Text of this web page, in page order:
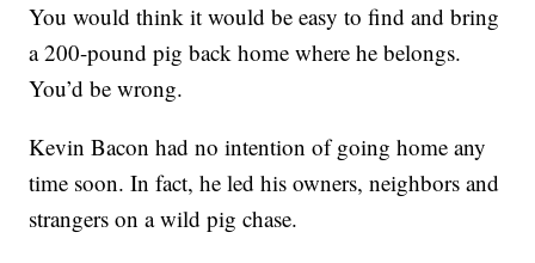
You would think it would be easy to find and bring
a 200-pound pig back home where he belongs.
You’d be wrong.
Kevin Bacon had no intention of going home any
time soon. In fact, he led his owners, neighbors and
strangers on a wild pig chase.